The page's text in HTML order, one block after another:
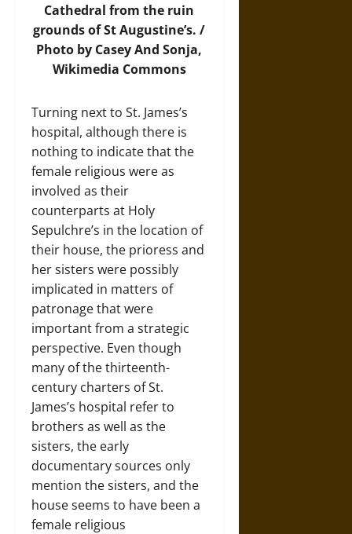
Cathedral from the ruin
grounds of St Augustine’s. /
Photo by Casey And Sonja,
Wikimedia Commons
Turning next to St. James’s
hospital, although there is
nothing to indicate that the
female religious were as
involved as their
counterparts at Holy
Sepulchre’s in the location of
their house, the prioress and
her sisters were possibly
implicated in matters of
patronage that were
important from a strategic
perspective. Even though
many of the thirteenth-
century charters of St.
James’s hospital refer to
brothers as well as the
sisters, the early
documentary sources only
mention the sisters, and the
house seems to have been a
female religious